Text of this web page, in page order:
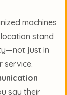
machines
stand
just in
service.
say their